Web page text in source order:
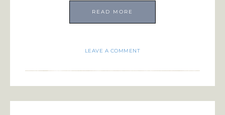
READ MORE
LEAVE A COMMENT